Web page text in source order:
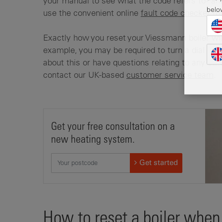
use the convenient online fault code checkerto
Exactly how you reset your Viessmann boiler
example, you may be required to turn a dial or
about this or have questions relating to any
contact our UK-based customer service team
Get your free consultation on a
new heating system.
Get started
How to reset a boiler